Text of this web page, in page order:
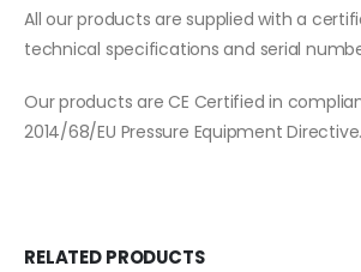
All our products are supplied with a
technical specifications and serial
Our products are CE Certified in
2014/68/EU Pressure Equipment Directive.
RELATED PRODUCTS